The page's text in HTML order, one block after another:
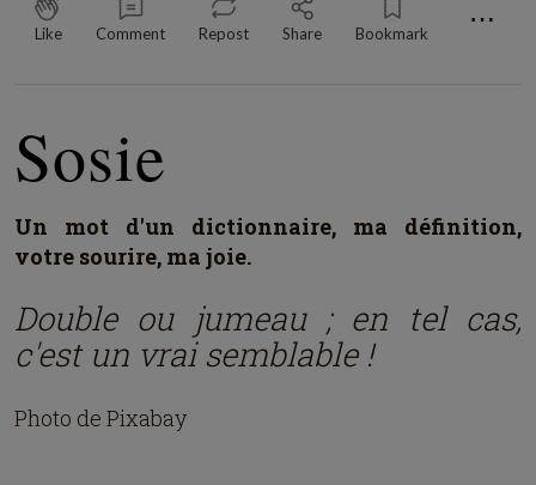
Like Comment Repost Share Bookmark ⋯
Sosie
Un mot d'un dictionnaire, ma définition,
votre sourire, ma joie.
Double ou jumeau ; en tel cas,
c'est un vrai semblable !
Photo de Pixabay